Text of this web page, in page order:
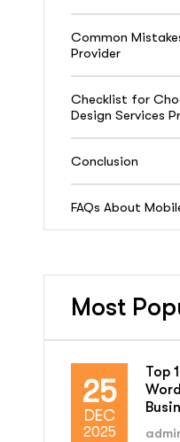
Common
Provider
Checklist for
Design Services
Conclusion
FAQs About
Most
25
DEC
2025
Top